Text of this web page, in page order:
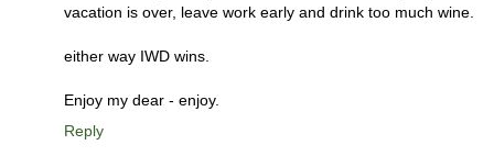
vacation is over, leave work early and drink too much wine.
either way IWD wins.
Enjoy my dear - enjoy.
Reply